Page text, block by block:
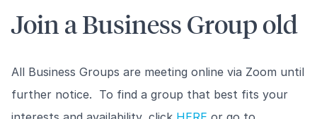
Join a Business Group old
All Business Groups are meeting online via Zoom until
further notice. To find a group that best fits your